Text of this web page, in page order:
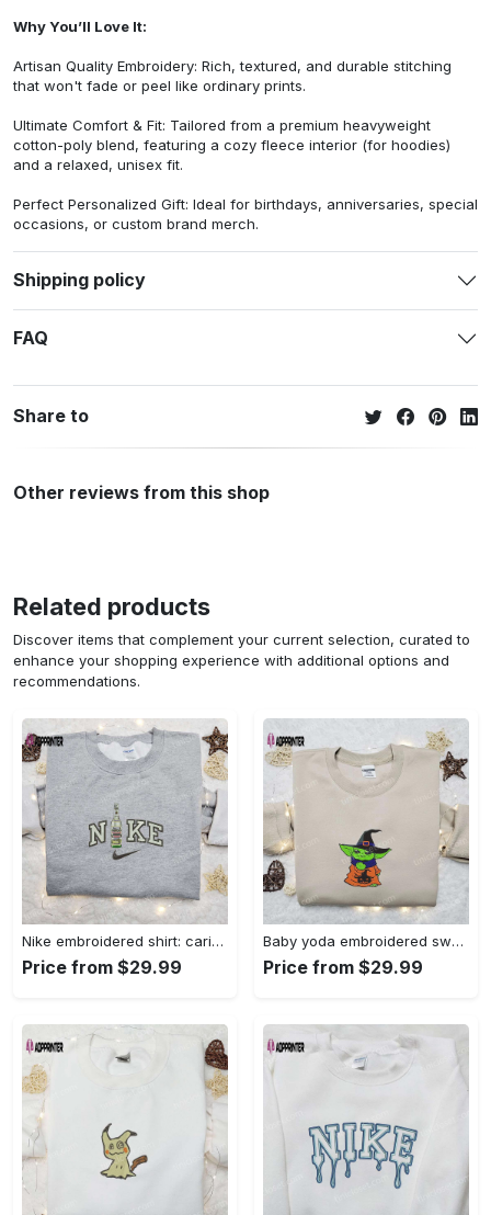
Why You’ll Love It:
Artisan Quality Embroidery: Rich, textured, and durable stitching
that won't fade or peel like ordinary prints.
Ultimate Comfort & Fit: Tailored from a premium heavyweight
cotton-poly blend, featuring a cozy fleece interior (for hoodies)
and a relaxed, unisex fit.
Perfect Personalized Gift: Ideal for birthdays, anniversaries, special
occasions, or custom brand merch.
Shipping policy
FAQ
Share to
Other reviews from this shop
Related products
Discover items that complement your current selection, curated to
enhance your shopping experience with additional options and
recommendations.
Nike embroidered shirt: carioca bottle x favorite drink inspired design Embroidered Shirt
Price from $29.99
Baby yoda embroidered sweatshirt movie hoodie halloween shirt – cute & cozy apparel Embroidered Shirt
Price from $29.99